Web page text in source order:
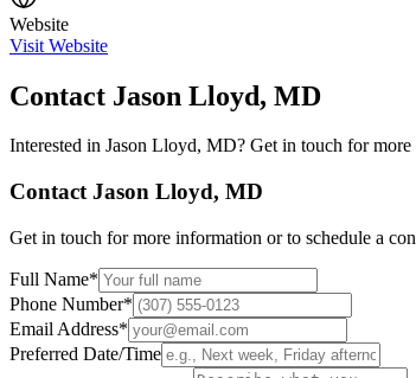
Website
Visit Website
Contact Jason Lloyd, MD
Interested in Jason Lloyd, MD? Get in touch for
Contact Jason Lloyd, MD
Get in touch for more information or to schedule a
Full Name*
Phone Number*
Email Address*
Preferred Date/Time